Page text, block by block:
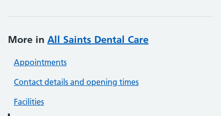
More in All Saints Dental Care
Appointments
Contact details and opening times
Facilities